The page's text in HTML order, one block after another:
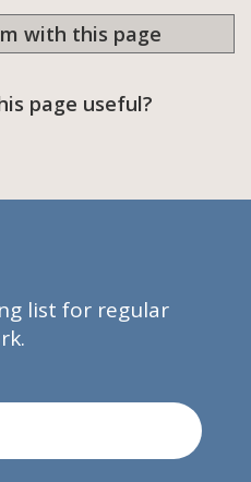
with this page
page useful?
list for regular